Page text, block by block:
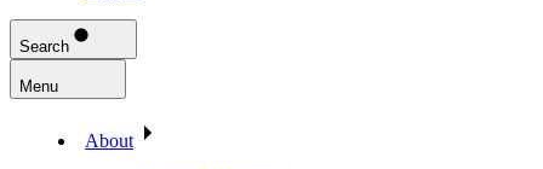
Search
Menu
About